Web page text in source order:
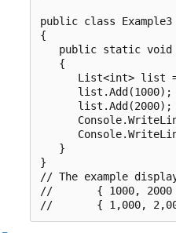
public class Example3
{
public static void
   {
List<int> list
      list.Add(1000);
      list.Add(2000);
   }
}
// The example
//       { 1000, 2000